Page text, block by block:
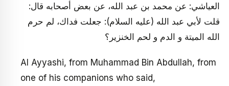
العياشي: عن محمد بن عبد الله، عن بعض أصحابه قال:
قلت لأبي عبد الله (عليه السلام): جعلت فداك، لم حرم
الله الميتة و الدم و لحم الخنزير؟
Al Ayyashi, from Muhammad Bin Abdullah, from
one of his companions who said,